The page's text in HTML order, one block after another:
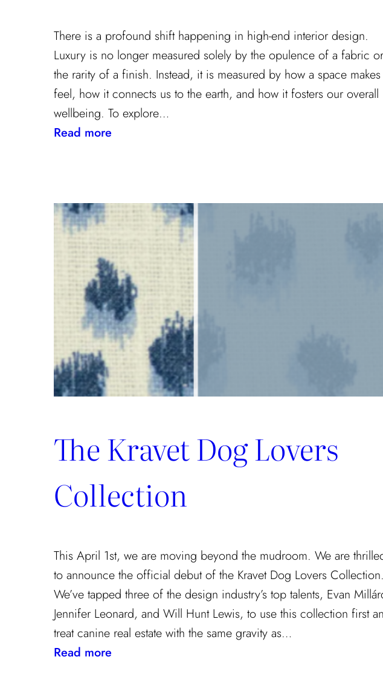
There is a profound shift happening in high-end interior design.
Luxury is no longer measured solely by the opulence of a fabric or
the rarity of a finish. Instead, it is measured by how a space
feel, how it connects us to the earth, and how it fosters our overall
wellbeing. To explore…
Read more:
House:
Redefining
Luxury
Through
the
Lens
of
Environmental
Wellbeing
The Kravet Dog Lovers
Collection
This April 1st, we are moving beyond the mudroom. We are
to announce the official debut of the Kravet Dog Lovers Collection.
We’ve tapped three of the design industry’s top talents, Evan
Jennifer Leonard, and Will Hunt Lewis, to use this collection first
treat canine real estate with the same gravity as…
Read more: